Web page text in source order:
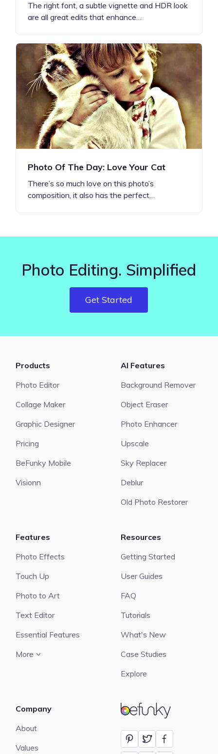
The right font, a subtle vignette and HDR look
are all great edits that enhance…
Photo Of The Day: Love Your Cat
There’s so much love on this photo’s
composition, it also has the perfect…
Photo Editing. Simplified
Get Started
BeFunky
Products
Photo Editor
Collage Maker
Graphic Designer
Pricing
BeFunky Mobile
Visionn
AI Features
Background Remover
Object Eraser
Photo Enhancer
Upscale
Sky Replacer
Deblur
Old Photo Restorer
Features
Photo Effects
Touch Up
Photo to Art
Text Editor
Essential Features
More
Resources
Getting Started
User Guides
FAQ
Tutorials
What's New
Case Studies
Explore
Company
About
Values